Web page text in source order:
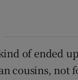
of ended
cousins, not